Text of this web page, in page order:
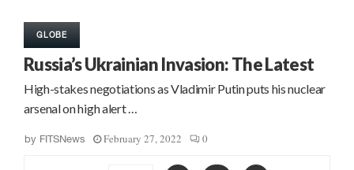
GLOBE
Russia’s Ukrainian Invasion: The Latest
High-stakes negotiations as Vladimir Putin puts his nuclear
arsenal on high alert …
by FITSNews February 27, 2022 0